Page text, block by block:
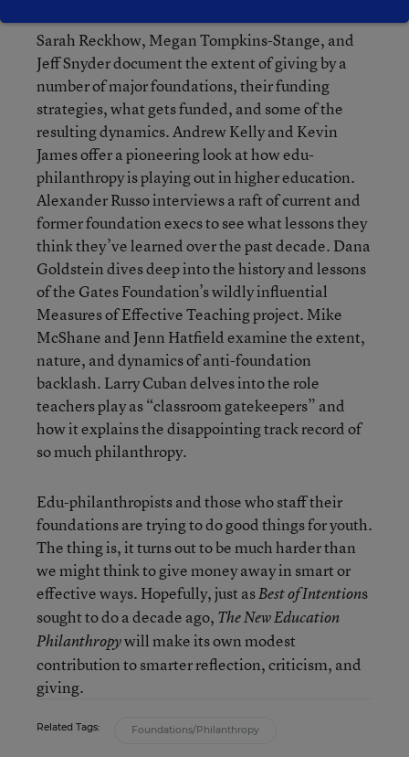
Sarah Reckhow, Megan Tompkins-Stange, and
Jeff Snyder document the extent of giving by a
number of major foundations, their funding
strategies, what gets funded, and some of the
resulting dynamics. Andrew Kelly and Kevin
James offer a pioneering look at how edu-
philanthropy is playing out in higher education.
Alexander Russo interviews a raft of current and
former foundation execs to see what lessons they
think they’ve learned over the past decade. Dana
Goldstein dives deep into the history and lessons
of the Gates Foundation’s wildly influential
Measures of Effective Teaching project. Mike
McShane and Jenn Hatfield examine the extent,
nature, and dynamics of anti-foundation
backlash. Larry Cuban delves into the role
teachers play as “classroom gatekeepers” and
how it explains the disappointing track record of
so much philanthropy.
Edu-philanthropists and those who staff their
foundations are trying to do good things for youth.
The thing is, it turns out to be much harder than
we might think to give money away in smart or
effective ways. Hopefully, just asBest of Intentions
sought to do a decade ago, The New Education
Philanthropywill make its own modest
contribution to smarter reflection, criticism, and
giving.
Related Tags: Foundations/Philanthropy